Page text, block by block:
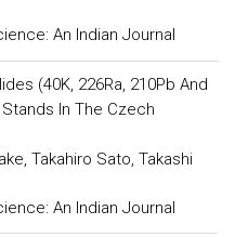
An Indian Journal
(40K, 226Ra, 210Pb And
In The Czech
Takahiro Sato, Takashi
An Indian Journal